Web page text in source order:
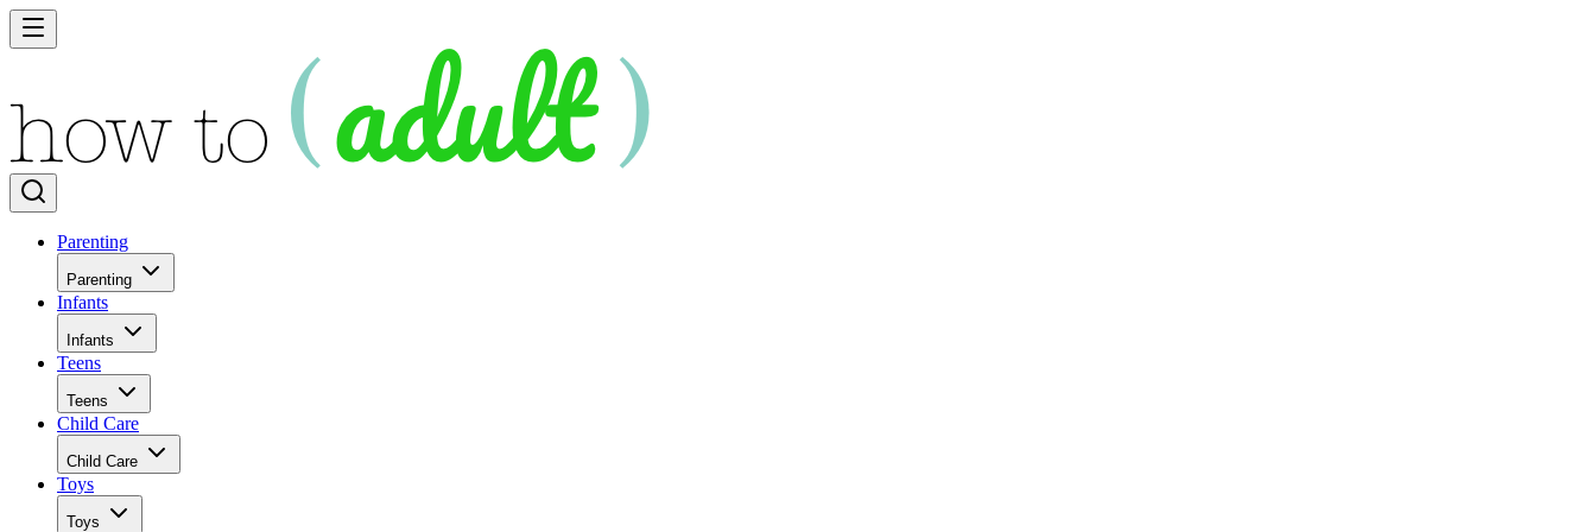
Parenting
Parenting
Infants
Infants
Teens
Teens
Child Care
Child Care
Toys
Toys